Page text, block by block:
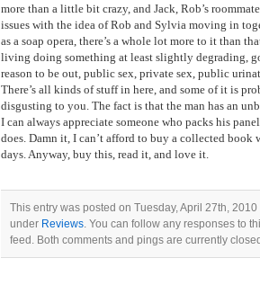
more than a little bit crazy, and Jack, Rob’s
issues with the idea of Rob and Sylvia moving in
as a soap opera, there’s a whole lot more to it than
living doing something at least slightly degrading,
reason to be out, public sex, private sex, public
There’s all kinds of stuff in here, and some of it is
disgusting to you. The fact is that the man has an
I can always appreciate someone who packs his
does. Damn it, I can’t afford to buy a collected book
days. Anyway, buy this, read it, and love it.
This entry was posted on Tuesday, April 27th,
under Reviews. You can follow any responses to
feed. Both comments and pings are currently